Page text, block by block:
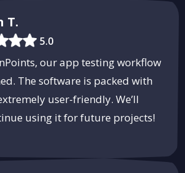
T.
5.0
our app testing workflow
The software is packed with
user-friendly. We’ll
using it for future projects!